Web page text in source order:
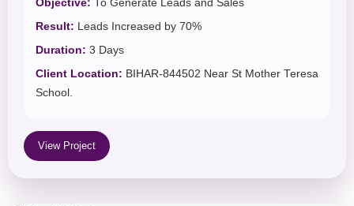
Objective: To Generate Leads and Sales
Result: Leads Increased by 70%
Duration: 3 Days
Client Location: BIHAR-844502 Near St Mother Teresa
School.
View Project